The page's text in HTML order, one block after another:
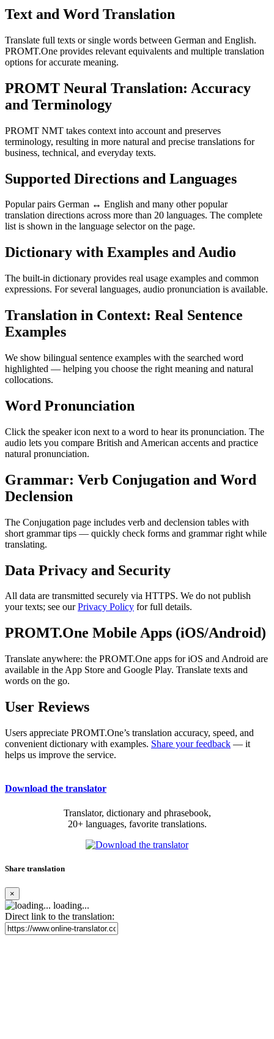
Text and Word Translation
Translate full texts or single words between German and English.
PROMT.One provides relevant equivalents and multiple translation
options for accurate meaning.
PROMT Neural Translation: Accuracy
and Terminology
PROMT NMT takes context into account and preserves
terminology, resulting in more natural and precise translations for
business, technical, and everyday texts.
Supported Directions and Languages
Popular pairs German ↔ English and many other popular
translation directions across more than 20 languages. The complete
list is shown in the language selector on the page.
Dictionary with Examples and Audio
The built-in dictionary provides real usage examples and common
expressions. For several languages, audio pronunciation is available.
Translation in Context: Real Sentence
Examples
We show bilingual sentence examples with the searched word
highlighted — helping you choose the right meaning and natural
collocations.
Word Pronunciation
Click the speaker icon next to a word to hear its pronunciation. The
audio lets you compare British and American accents and practice
natural pronunciation.
Grammar: Verb Conjugation and Word
Declension
The Conjugation page includes verb and declension tables with
short grammar tips — quickly check forms and grammar right while
translating.
Data Privacy and Security
All data are transmitted securely via HTTPS. We do not publish
your texts; see ourPrivacy Policy for full details.
PROMT.One Mobile Apps (iOS/Android)
Translate anywhere: the PROMT.One apps for iOS and Android are
available in the App Store and Google Play. Translate texts and
words on the go.
User Reviews
Users appreciate PROMT.One’s translation accuracy, speed, and
convenient dictionary with examples. Share your feedback — it
helps us improve the service.
Download the translator
Translator, dictionary and phrasebook,
20+ languages, favorite translations.
Share translation
×
loading...
Direct link to the translation: